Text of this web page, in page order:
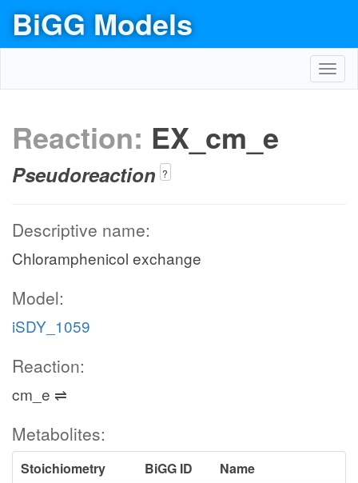
BiGG Models
Reaction: EX_cm_e
Pseudoreaction ?
Descriptive name:
Chloramphenicol exchange
Model:
iSDY_1059
Reaction:
cm_e ⇌
Metabolites:
Stoichiometry BiGG ID
Name